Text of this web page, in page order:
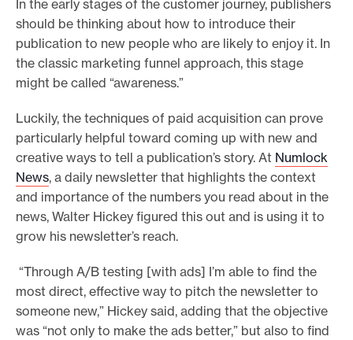
In the early stages of the customer journey, publishers
should be thinking about how to introduce their
publication to new people who are likely to enjoy it. In
the classic marketing funnel approach, this stage
might be called “awareness.”
Luckily, the techniques of paid acquisition can prove
particularly helpful toward coming up with new and
creative ways to tell a publication’s story. At Numlock
News, a daily newsletter that highlights the context
and importance of the numbers you read about in the
news, Walter Hickey figured this out and is using it to
grow his newsletter’s reach.
“Through A/B testing [with ads] I’m able to find the
most direct, effective way to pitch the newsletter to
someone new,” Hickey said, adding that the objective
was “not only to make the ads better,” but also to find